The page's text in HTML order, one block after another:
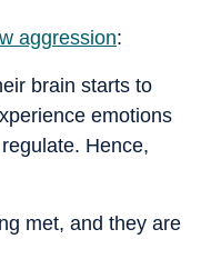
aggression:
brain starts to
emotions
Hence,
met, and they are